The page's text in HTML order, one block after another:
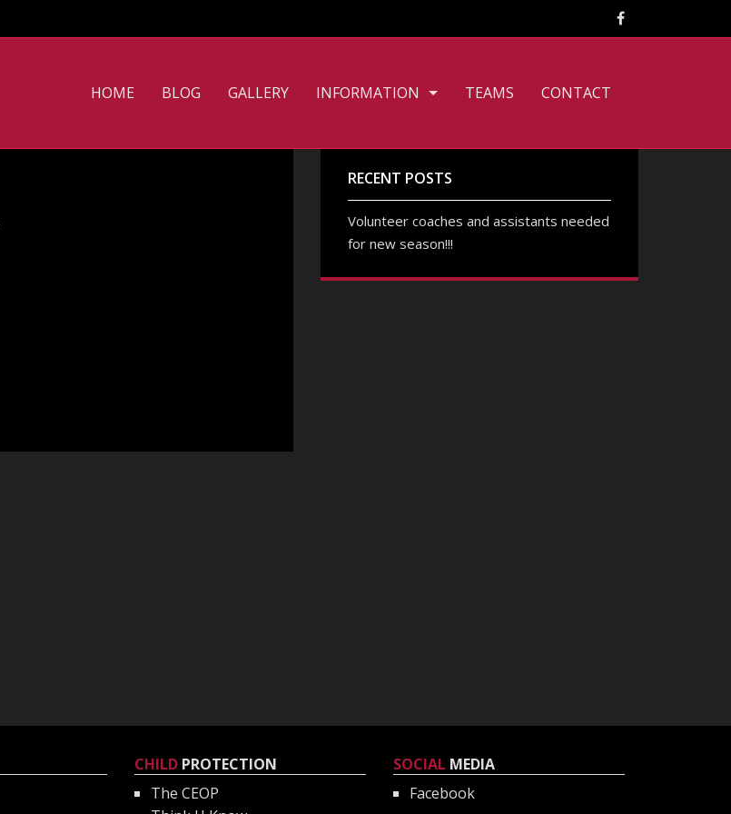
HOME BLOG GALLERY INFORMATION
FILE DOWNLOADS
PERSONNEL
TEAMS CONTACT
RECENT POSTS
Volunteer coaches and assistants needed
for new season!!!
CHILD PROTECTION
The CEOP
SOCIAL MEDIA
Facebook